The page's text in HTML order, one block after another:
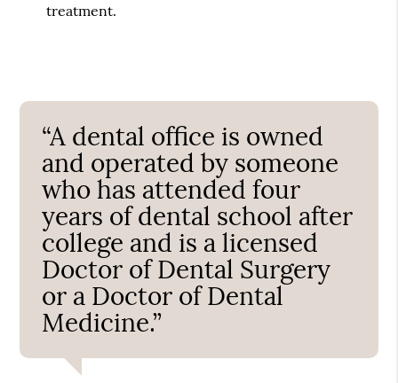
treatment.
“A dental office is owned
and operated by someone
who has attended four
years of dental school after
college and is a licensed
Doctor of Dental Surgery
or a Doctor of Dental
Medicine.”